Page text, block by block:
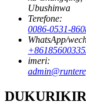
Ubushinwa
Terefone:
0086-0531-
WhatsApp/
imeri: